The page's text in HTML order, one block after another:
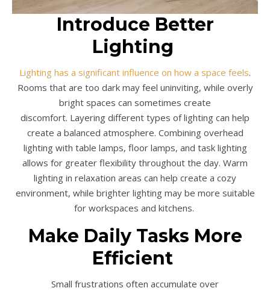
Introduce Better
Lighting
Lighting has a significant influence on how a space feels.
Rooms that are too dark may feel uninviting, while overly
bright spaces can sometimes create
discomfort. Layering different types of lighting can help
create a balanced atmosphere. Combining overhead
lighting with table lamps, floor lamps, and task lighting
allows for greater flexibility throughout the day. Warm
lighting in relaxation areas can help create a cozy
environment, while brighter lighting may be more suitable
for workspaces and kitchens.
Make Daily Tasks More
Efficient
Small frustrations often accumulate over